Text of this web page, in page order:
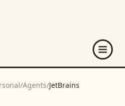
/Agents/JetBrains